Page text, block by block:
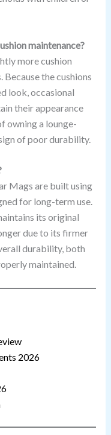
maintenance?
more cushion
the cushions
look, occasional
their appearance
owning a lounge-
of poor durability.
Mags are built using
for long-term use.
its original
due to its firmer
durability, both
maintained.
2026